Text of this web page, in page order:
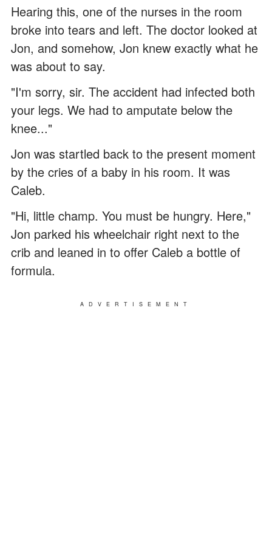
Hearing this, one of the nurses in the room
broke into tears and left. The doctor looked at
Jon, and somehow, Jon knew exactly what he
was about to say.
"I'm sorry, sir. The accident had infected both
your legs. We had to amputate below the
knee..."
Jon was startled back to the present moment
by the cries of a baby in his room. It was
Caleb.
"Hi, little champ. You must be hungry. Here,"
Jon parked his wheelchair right next to the
crib and leaned in to offer Caleb a bottle of
formula.
ADVERTISEMENT